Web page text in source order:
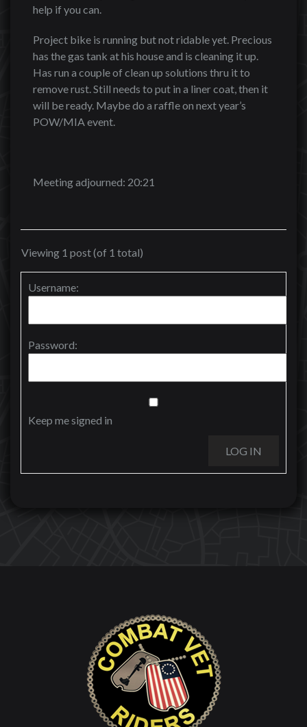
help if you can.
Project bike is running but not ridable yet. Precious
has the gas tank at his house and is cleaning it up.
Has run a couple of clean up solutions thru it to
remove rust. Still needs to put in a liner coat, then it
will be ready. Maybe do a raffle on next year’s
POW/MIA event.
Meeting adjourned: 20:21
Viewing 1 post (of 1 total)
Username:
Password:
Keep me signed in
LOG IN